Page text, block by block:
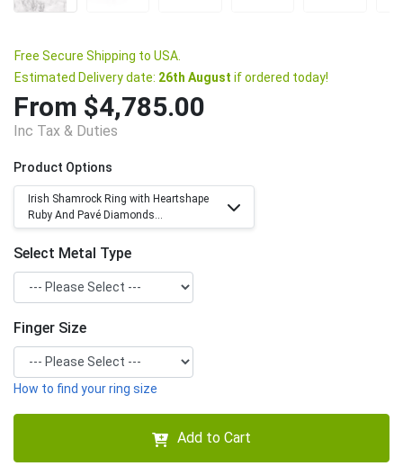
Free Secure Shipping to USA.
Estimated Delivery date: 26th August if ordered today!
From $4,785.00
Inc Tax & Duties
Product Options
Irish Shamrock Ring with Heartshape
Ruby And Pavé Diamonds...
Select Metal Type
Finger Size
How to find your ring size
Add to Cart